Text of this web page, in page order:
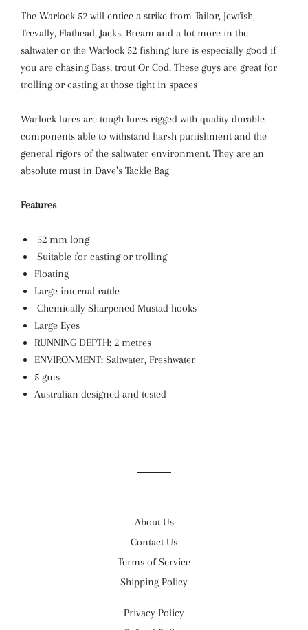
The Warlock 52 will entice a strike from Tailor, Jewfish,
Trevally, Flathead, Jacks, Bream and a lot more in the
saltwater or the Warlock 52 fishing lure is especially good if
you are chasing Bass, trout Or Cod. These guys are great for
trolling or casting at those tight in spaces
Warlock lures are tough lures rigged with quality durable
components able to withstand harsh punishment and the
general rigors of the saltwater environment. They are an
absolute must in Dave’s Tackle Bag
Features
52 mm long
Suitable for casting or trolling
Floating
Large internal rattle
Chemically Sharpened Mustad hooks
Large Eyes
RUNNING DEPTH: 2 metres
ENVIRONMENT: Saltwater, Freshwater
5 gms
Australian designed and tested
About Us
Contact Us
Terms of Service
Shipping Policy
Privacy Policy